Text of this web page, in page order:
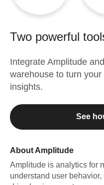
Two powerful
Integrate Amplitude and
warehouse to turn
insights.
See
About Amplitude
Amplitude is analytics for
understand user